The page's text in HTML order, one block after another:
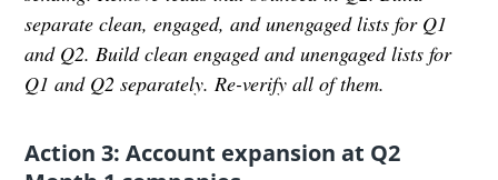
separate clean, engaged, and unengaged lists for Q1
and Q2. Build clean engaged and unengaged lists for
Q1 and Q2 separately. Re-verify all of them.
Action 3: Account expansion at Q2